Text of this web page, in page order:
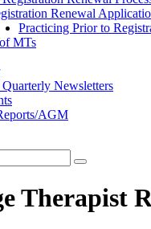
Renewal
Practicing Prior to
MTs
Newsletters
AGM
Therapist